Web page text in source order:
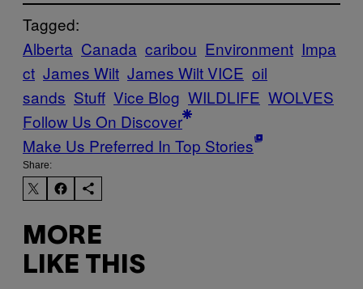
Tagged:
Alberta Canada caribou Environment Impa
ct James Wilt James Wilt VICE oil
sands Stuff Vice Blog WILDLIFE WOLVES
Follow Us On Discover
Make Us Preferred In Top Stories
Share:
MORE
LIKE THIS